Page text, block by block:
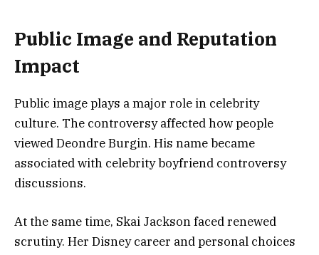
Public Image and Reputation
Impact
Public image plays a major role in celebrity
culture. The controversy affected how people
viewed Deondre Burgin. His name became
associated with celebrity boyfriend controversy
discussions.
At the same time, Skai Jackson faced renewed
scrutiny. Her Disney career and personal choices